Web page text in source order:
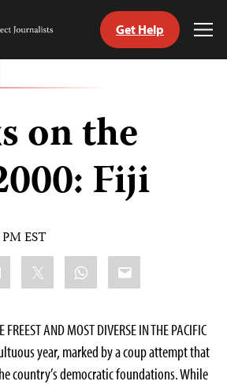
Get Help
on the
Fiji
EST
WhatsApp
Email
FREEST AND MOST DIVERSE IN THE PACIFIC
year, marked by a coup attempt that
country’s democratic foundations. While